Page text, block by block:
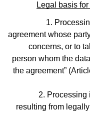
Legal basis
agreement whose
concerns, or to
person whom the
the agreement”
Processing
resulting from